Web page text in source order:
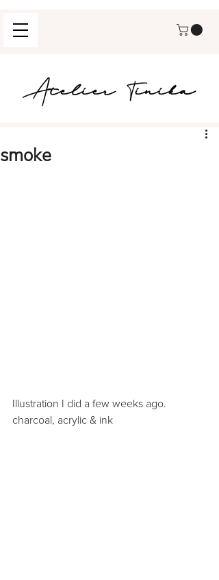
smoke
Illustration I did a few weeks ago.
charcoal, acrylic & ink